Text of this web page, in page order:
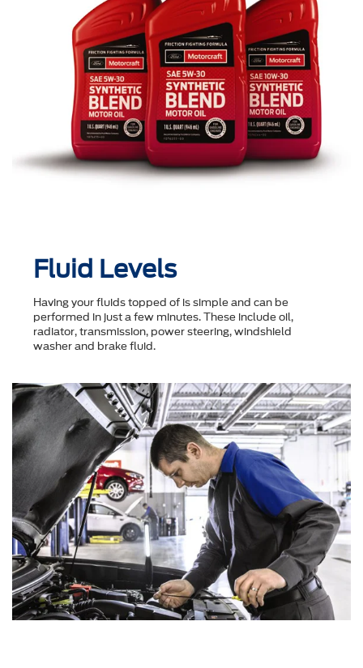
Fluid Levels
Having your fluids topped of is simple and can be
performed in just a few minutes. These include oil,
radiator, transmission, power steering, windshield
washer and brake fluid.